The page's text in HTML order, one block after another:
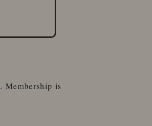
. Membership is